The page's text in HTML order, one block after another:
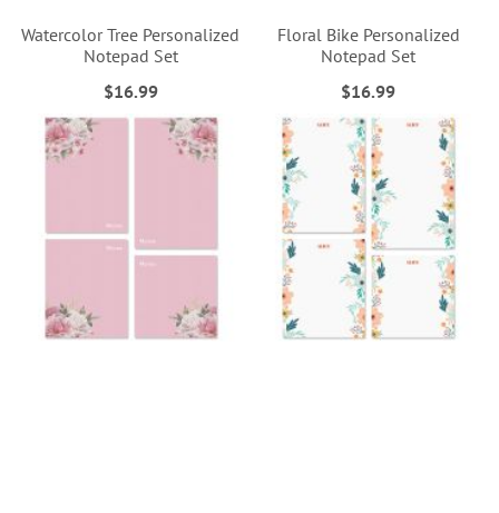
Watercolor Tree Personalized
Notepad Set
$16.99
Floral Bike Personalized
Notepad Set
$16.99